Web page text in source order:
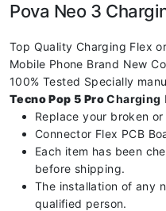
Pova Neo 3
Top Quality Charging Flex
Mobile Phone Brand New
100% Tested Specially
Tecno Pop 5 ProCharging
Replace your broken
Connector Flex PCB
Each item has been
before shipping.
The installation of any
qualified person.